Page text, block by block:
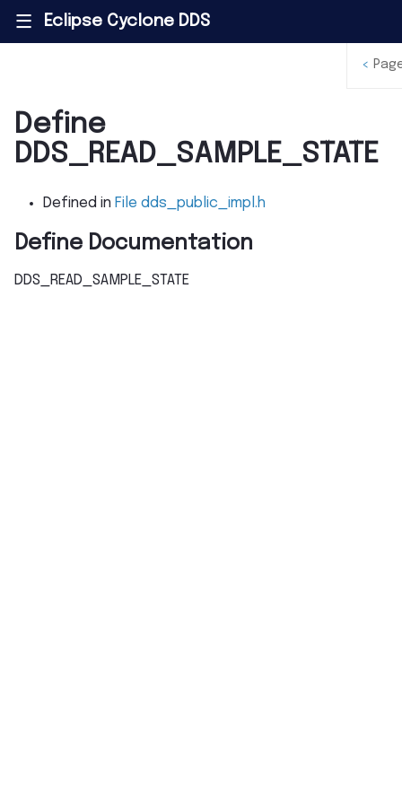
||| Eclipse Cyclone DDS
Define
DDS_READ_SAMPLE_STATE
Defined in File dds_public_impl.h
Define Documentation
DDS_READ_SAMPLE_STATE
<